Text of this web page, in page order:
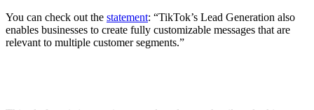
You can check out the statement: “TikTok’s Lead Generation also
enables businesses to create fully customizable messages that are
relevant to multiple customer segments.”